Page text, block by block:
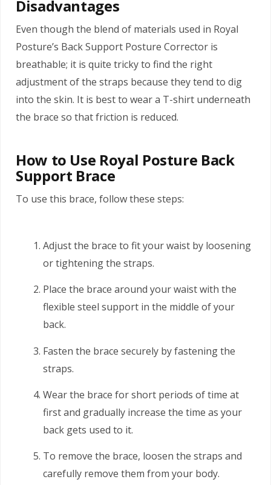
Disadvantages
Even though the blend of materials used in Royal
Posture’s Back Support Posture Corrector is
breathable; it is quite tricky to find the right
adjustment of the straps because they tend to dig
into the skin. It is best to wear a T-shirt underneath
the brace so that friction is reduced.
How to Use Royal Posture Back
Support Brace
To use this brace, follow these steps:
Adjust the brace to fit your waist by loosening
or tightening the straps.
Place the brace around your waist with the
flexible steel support in the middle of your
back.
Fasten the brace securely by fastening the
straps.
Wear the brace for short periods of time at
first and gradually increase the time as your
back gets used to it.
To remove the brace, loosen the straps and
carefully remove them from your body.